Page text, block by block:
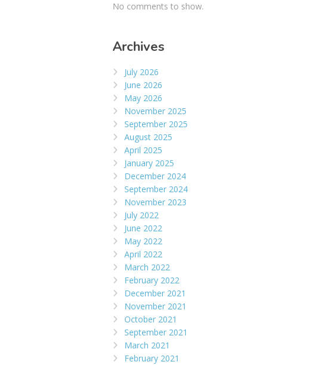
No comments to show.
Archives
July 2026
June 2026
May 2026
November 2025
September 2025
August 2025
April 2025
January 2025
December 2024
September 2024
November 2023
July 2022
June 2022
May 2022
April 2022
March 2022
February 2022
December 2021
November 2021
October 2021
September 2021
March 2021
February 2021